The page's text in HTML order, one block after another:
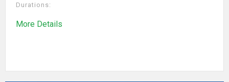
Durations:
More Details